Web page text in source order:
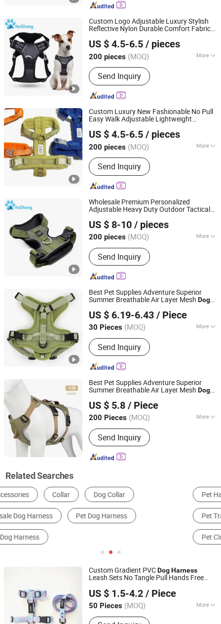
Custom Logo Adjustable Luxury Stylish
Reflective Nylon Durable Comfort Fabric
Harnesswith Handle
US $ 4.5-6.5 / pieces
200 pieces (MOQ) More
Waterproof :Waterproof
Send Inquiry
Dongguan Huchong Pet Products Co., Ltd
Guangdong, China
Since 2025
Custom Luxury New Fashionable No Pull
Easy Walk Adjustable Lightweight
Harnesswith Name
US $ 4.5-6.5 / pieces
200 pieces (MOQ) More
Main Products:Dog Collar, Dog
Harness, Dog Leash, Poo Bag Holder
Send Inquiry
Dongguan Huchong Pet Products Co., Ltd
Guangdong, China
Since 2025
Wholesale Premium Personalized
Adjustable Heavy Duty Outdoor Tactical
Pull Bully K9 Big DogHarness
US $ 8-10 / pieces
200 pieces (MOQ) More
Material :Oxford
Send Inquiry
Dongguan Huchong Pet Products Co., Ltd
Guangdong, China
Since 2025
Best Pet Supplies Adventure Superior
Summer Breathable Air Layer Mesh Dog
US $ 6.19-6.43 / Piece
30 Pieces (MOQ) More
Main Products:Pet Collar, Pet
Harness, Pet Leash, Dog Poop Bag
Holder, Dog Accessory, Dog Bandanas
Send Inquiry
Dongguan Hanyang Pet Products Co., Ltd.
Guangdong, China
Since 2020
Best Pet Supplies Adventure Superior
Summer Breathable Air Layer Mesh Dog
US $ 5.8 / Piece
200 Pieces (MOQ) More
Waterproof :Waterproof
Send Inquiry
Jinhua Solid Tools Ltd.
Zhejiang, China Since 2025
Related Searches
Pet Harness Pet Leash & Lead
Pet Training Supplies Other Pet Supplies
Custom Gradient PVCDogHarness
Leash Sets No Tangle Pull Hands Free
HHarness
US $ 1.5-4.2 / Piece
50 Pieces (MOQ) More
Main Products:Dog Collar, PVC Dog
Guangdong, China Since 2013